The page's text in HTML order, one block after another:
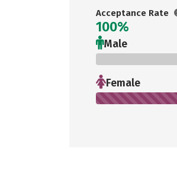
Acceptance Rate
100%
Male
Female